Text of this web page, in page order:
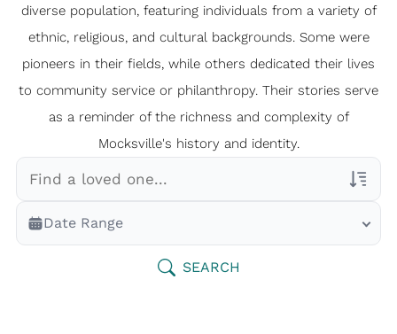
diverse population, featuring individuals from a variety of
ethnic, religious, and cultural backgrounds. Some were
pioneers in their fields, while others dedicated their lives
to community service or philanthropy. Their stories serve
as a reminder of the richness and complexity of
Mocksville's history and identity.
Veterans Only
Search Veteran Obituaries
Date Range
SEARCH